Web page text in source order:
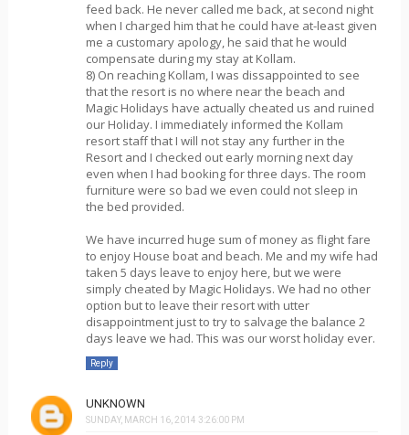
feed back. He never called me back, at second night
when I charged him that he could have at-least given
me a customary apology, he said that he would
compensate during my stay at Kollam.
8) On reaching Kollam, I was dissappointed to see
that the resort is no where near the beach and
Magic Holidays have actually cheated us and ruined
our Holiday. I immediately informed the Kollam
resort staff that I will not stay any further in the
Resort and I checked out early morning next day
even when I had booking for three days. The room
furniture were so bad we even could not sleep in
the bed provided.
We have incurred huge sum of money as flight fare
to enjoy House boat and beach. Me and my wife had
taken 5 days leave to enjoy here, but we were
simply cheated by Magic Holidays. We had no other
option but to leave their resort with utter
disappointment just to try to salvage the balance 2
days leave we had. This was our worst holiday ever.
Reply
UNKNOWN
SUNDAY, MARCH 16, 2014 3:26:00 PM